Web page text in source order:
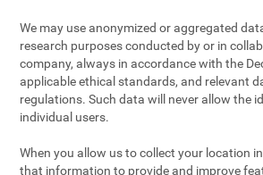
We may use anonymized or aggregated
research purposes conducted by or in
company, always in accordance with the
applicable ethical standards, and relevant
regulations. Such data will never allow the
individual users.
When you allow us to collect your location
that information to provide and improve